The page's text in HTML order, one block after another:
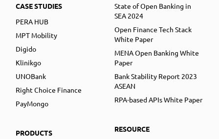
CASE STUDIES
PERA HUB
MPT Mobility
Digido
Klinikgo
UNOBank
Right Choice Finance
PayMongo
PRODUCTS
State of Open Banking in
SEA 2024
Open Finance Tech Stack
White Paper
MENA Open Banking White
Paper
Bank Stability Report 2023
ASEAN
RPA-based APIs White Paper
RESOURCE